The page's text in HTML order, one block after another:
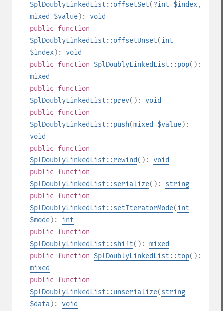
SplDoublyLinkedList::offsetSet(?int $index,
mixed
$value): void
public function
SplDoublyLinkedList::offsetUnset(int
$index): void
public function SplDoublyLinkedList::pop():
mixed
public function
SplDoublyLinkedList::prev(): void
public function
SplDoublyLinkedList::push(mixed $value):
void
public function
SplDoublyLinkedList::rewind(): void
public function
SplDoublyLinkedList::serialize(): string
public function
SplDoublyLinkedList::setIteratorMode(int
$mode): int
public function
SplDoublyLinkedList::shift(): mixed
public function SplDoublyLinkedList::top():
mixed
public function
SplDoublyLinkedList::unserialize(string
$data): void